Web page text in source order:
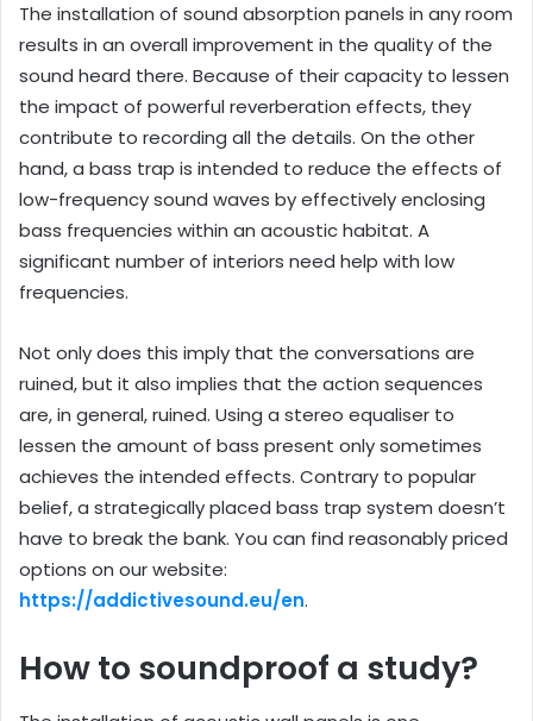
The installation of sound absorption panels in any room
results in an overall improvement in the quality of the
sound heard there. Because of their capacity to lessen
the impact of powerful reverberation effects, they
contribute to recording all the details. On the other
hand, a bass trap is intended to reduce the effects of
low-frequency sound waves by effectively enclosing
bass frequencies within an acoustic habitat. A
significant number of interiors need help with low
frequencies.
Not only does this imply that the conversations are
ruined, but it also implies that the action sequences
are, in general, ruined. Using a stereo equaliser to
lessen the amount of bass present only sometimes
achieves the intended effects. Contrary to popular
belief, a strategically placed bass trap system doesn’t
have to break the bank. You can find reasonably priced
options on our website:
https://addictivesound.eu/en.
How to soundproof a study?